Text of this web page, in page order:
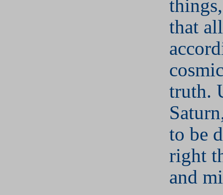
that
truth.
to be
right
and